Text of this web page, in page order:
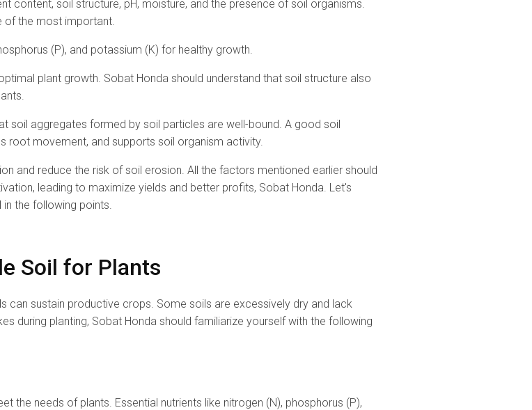
content, soil structure, pH, moisture, and the presence of soil organisms.
of the most important.
(P), and potassium (K) for healthy growth.
plant growth. Sobat Honda should understand that soil structure also
soil aggregates formed by soil particles are well-bound. A good soil
root movement, and supports soil organism activity.
and reduce the risk of soil erosion. All the factors mentioned earlier should
leading to maximize yields and better profits, Sobat Honda. Let's
the following points.
Soil for Plants
can sustain productive crops. Some soils are excessively dry and lack
during planting, Sobat Honda should familiarize yourself with the following
the needs of plants. Essential nutrients like nitrogen (N), phosphorus (P),